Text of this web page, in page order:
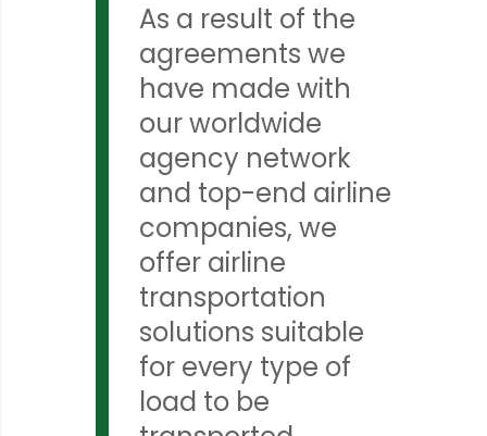
As a result of the
agreements we
have made with
our worldwide
agency network
and top-end airline
companies, we
offer airline
transportation
solutions suitable
for every type of
load to be